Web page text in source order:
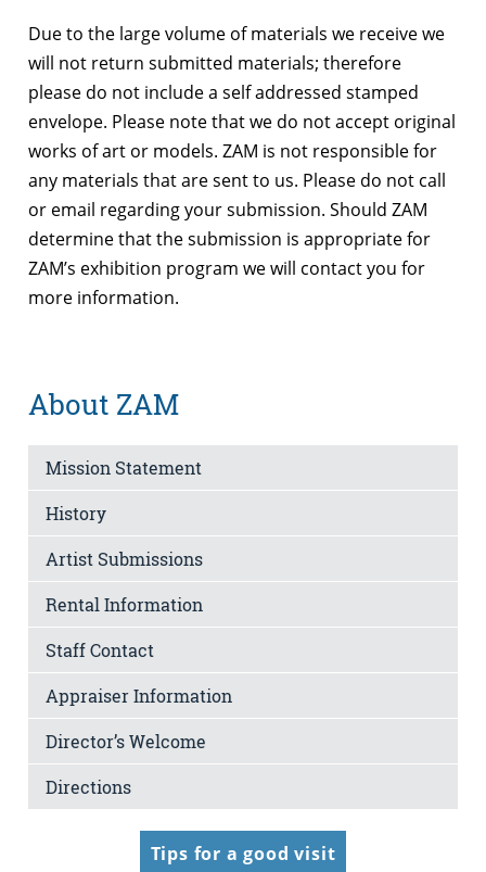
Due to the large volume of materials we receive we
will not return submitted materials; therefore
please do not include a self addressed stamped
envelope. Please note that we do not accept original
works of art or models. ZAM is not responsible for
any materials that are sent to us. Please do not call
or email regarding your submission. Should ZAM
determine that the submission is appropriate for
ZAM’s exhibition program we will contact you for
more information.
About ZAM
Mission Statement
History
Artist Submissions
Rental Information
Staff Contact
Appraiser Information
Director’s Welcome
Directions
Tips for a good visit